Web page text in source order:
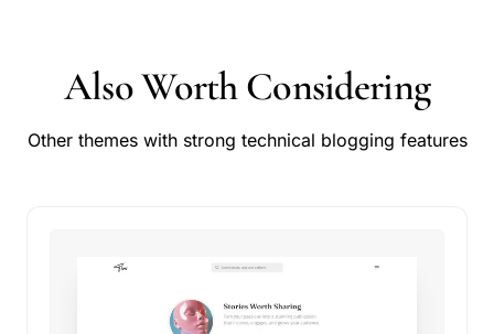
Also Worth Considering
Other themes with strong technical blogging features